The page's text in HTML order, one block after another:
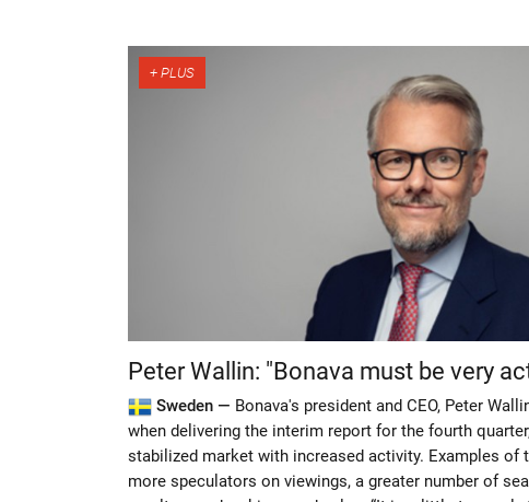
Peter Wallin: "Bonava must be very
Sweden — Bonava's president and CEO, Peter
when delivering the interim report for the fourth
stabilized market with increased activity. Examples of
more speculators on viewings, a greater number of